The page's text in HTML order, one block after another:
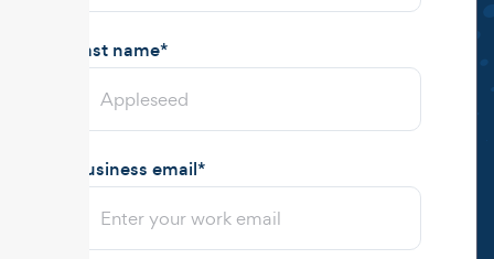
Last name*
Business email*